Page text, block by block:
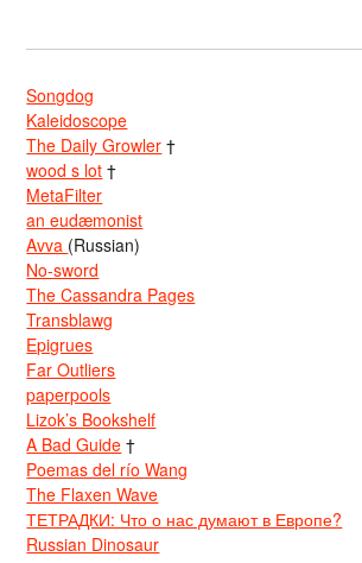
Songdog
Kaleidoscope
The Daily Growler †
wood s lot †
MetaFilter
an eudæmonist
Avva (Russian)
No-sword
The Cassandra Pages
Transblawg
Epigrues
Far Outliers
paperpools
Lizok’s Bookshelf
A Bad Guide †
Poemas del río Wang
The Flaxen Wave
ТЕТРАДКИ: Что о нас думают в Европе?
Russian Dinosaur